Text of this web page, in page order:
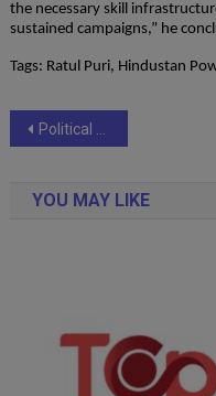
the necessary skill
sustained campaigns,” he
Tags: Ratul Puri, Hindustan
Post
Political Noise Makers champions the rise of system-led politics in India
YOU MAY LIKE